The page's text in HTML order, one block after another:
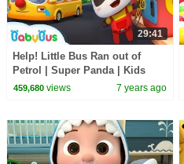
29:41
Help! Little Bus Ran out of
Petrol | Super Panda | Kids
Pretend Play | Kids Safety Tips
459,680views 7 years ago